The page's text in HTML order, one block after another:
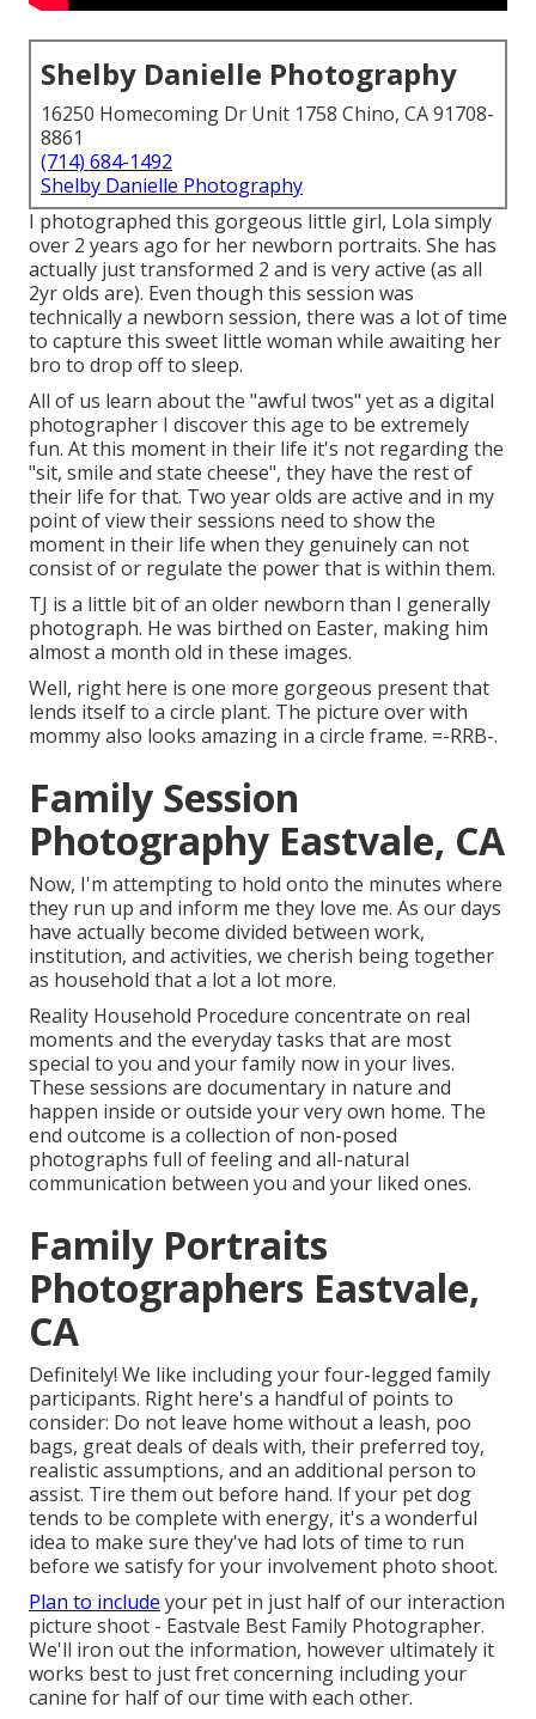
Shelby Danielle Photography
16250 Homecoming Dr Unit 1758 Chino, CA 91708-
8861
(714) 684-1492
Shelby Danielle Photography
I photographed this gorgeous little girl, Lola simply
over 2 years ago for her newborn portraits. She has
actually just transformed 2 and is very active (as all
2yr olds are). Even though this session was
technically a newborn session, there was a lot of time
to capture this sweet little woman while awaiting her
bro to drop off to sleep.
All of us learn about the "awful twos" yet as a digital
photographer I discover this age to be extremely
fun. At this moment in their life it's not regarding the
"sit, smile and state cheese", they have the rest of
their life for that. Two year olds are active and in my
point of view their sessions need to show the
moment in their life when they genuinely can not
consist of or regulate the power that is within them.
TJ is a little bit of an older newborn than I generally
photograph. He was birthed on Easter, making him
almost a month old in these images.
Well, right here is one more gorgeous present that
lends itself to a circle plant. The picture over with
mommy also looks amazing in a circle frame. =-RRB-.
Family Session
Photography Eastvale, CA
Now, I'm attempting to hold onto the minutes where
they run up and inform me they love me. As our days
have actually become divided between work,
institution, and activities, we cherish being together
as household that a lot a lot more.
Reality Household Procedure concentrate on real
moments and the everyday tasks that are most
special to you and your family now in your lives.
These sessions are documentary in nature and
happen inside or outside your very own home. The
end outcome is a collection of non-posed
photographs full of feeling and all-natural
communication between you and your liked ones.
Family Portraits
Photographers Eastvale,
CA
Definitely! We like including your four-legged family
participants. Right here's a handful of points to
consider: Do not leave home without a leash, poo
bags, great deals of deals with, their preferred toy,
realistic assumptions, and an additional person to
assist. Tire them out before hand. If your pet dog
tends to be complete with energy, it's a wonderful
idea to make sure they've had lots of time to run
before we satisfy for your involvement photo shoot.
Plan to include your pet in just half of our interaction
picture shoot - Eastvale Best Family Photographer.
We'll iron out the information, however ultimately it
works best to just fret concerning including your
canine for half of our time with each other.